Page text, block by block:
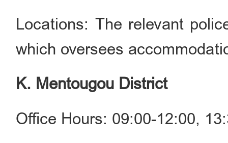
Locations: The relevant
which oversees
K. Mentougou District
Office Hours: 09:00-12:00,